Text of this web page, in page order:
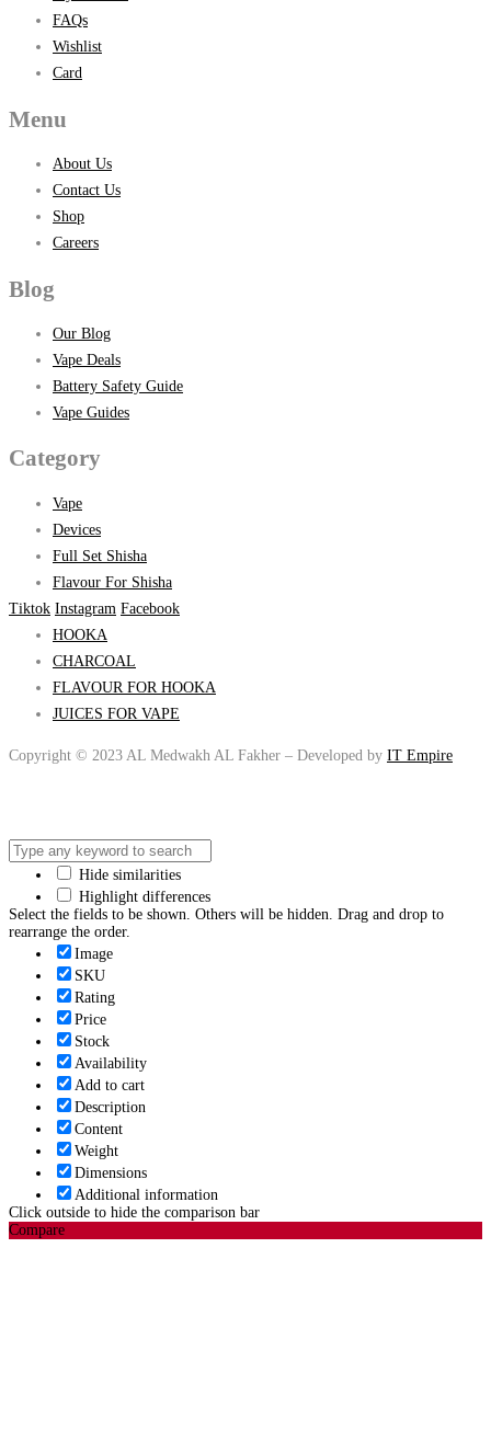
FAQs
Wishlist
Card
Menu
About Us
Contact Us
Shop
Careers
Blog
Our Blog
Vape Deals
Battery Safety Guide
Vape Guides
Category
Vape
Devices
Full Set Shisha
Flavour For Shisha
Tiktok Instagram Facebook
HOOKA
CHARCOAL
FLAVOUR FOR HOOKA
JUICES FOR VAPE
Copyright © 2023 AL Medwakh AL Fakher – Developed by IT Empire
Hide similarities
Highlight differences
Select the fields to be shown. Others will be hidden. Drag and drop to
rearrange the order.
Image
SKU
Rating
Price
Stock
Availability
Add to cart
Description
Content
Weight
Dimensions
Additional information
Click outside to hide the comparison bar
Compare